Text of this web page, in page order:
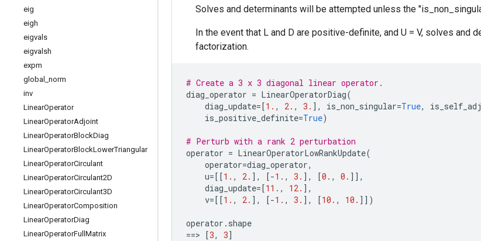
eig
eigh
eigvals
eigvalsh
expm
global
norm
inv
LinearOperator
LinearOperatorAdjoint
LinearOperatorBlockDiag
LinearOperatorBlockLowerTriangular
LinearOperatorCirculant
LinearOperatorCirculant2D
LinearOperatorCirculant3D
LinearOperatorComposition
LinearOperatorDiag
LinearOperatorFull Matrix
Solves and determinants will be attempted unless the
In the event that L and D are positive-definite, and U = V, solves and
factorization.
# Create a 3 x 3 diagonal linear operator.
diag_operator = LinearOperatorDiag(
diag_update=[1. , 2. , 3. ], is_non_singular=True,
is_positive_definite=True)
# Perturb with a rank 2 perturbation
operator = LinearOperatorLowRankUpdate(
operator=diag_operator,
u=[[1. , 2. ], [-1. , 3. ], [0. , 0. ]],
diag_update=[11. , 12. ],
v=[[1. , 2. ], [-1. , 3. ], [10. , 10. ]])
operator . shape
==> [3, 3]